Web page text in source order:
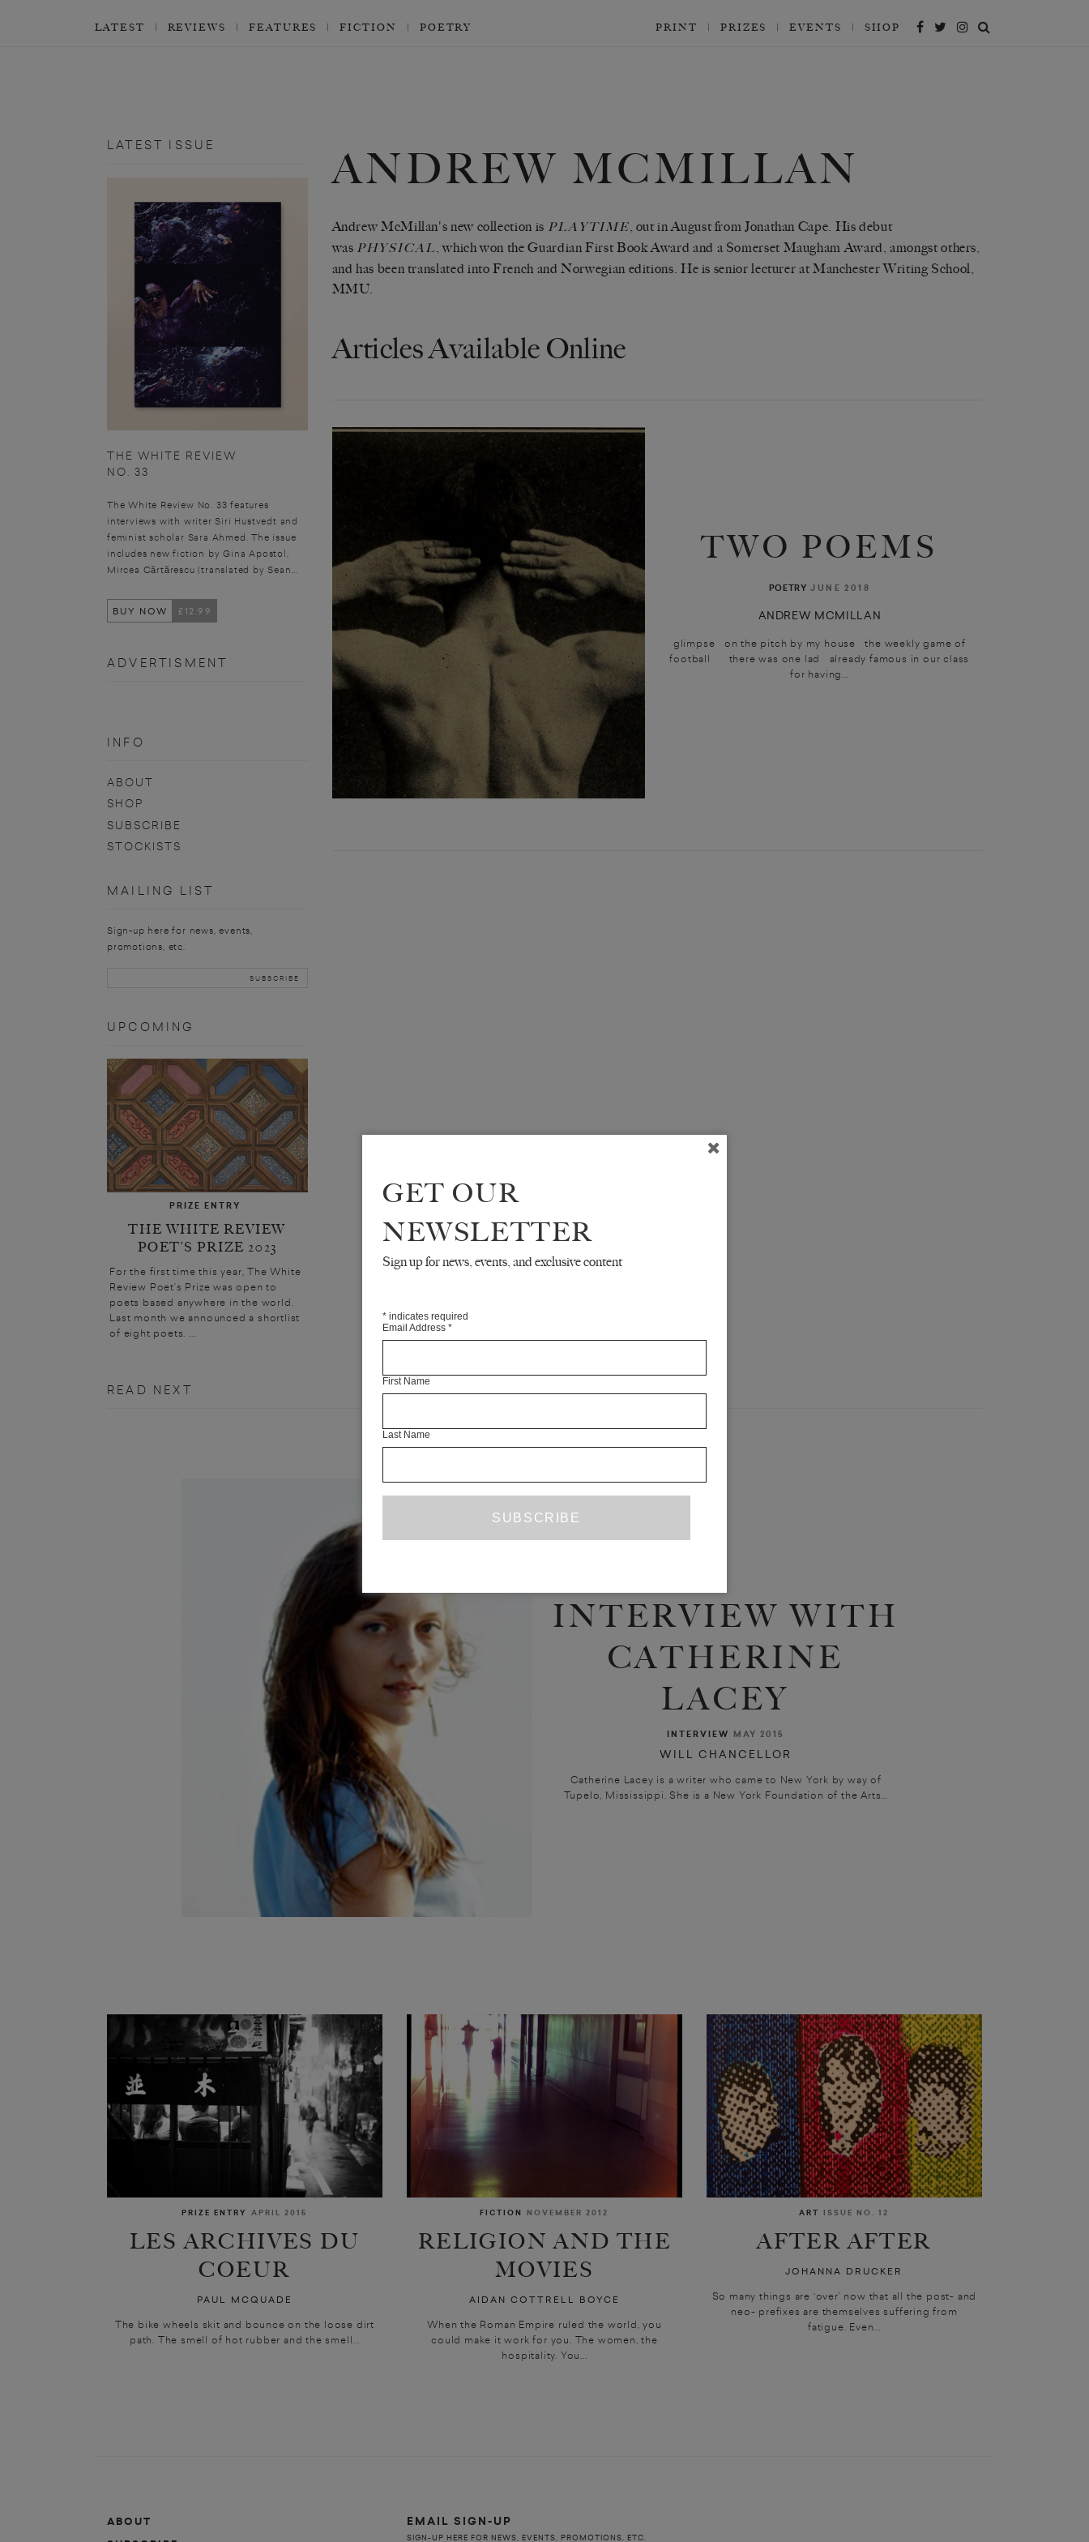
LATEST REVIEWS FEATURES FICTION POETRY PRINT PRIZES EVENTS SHOP
LATEST ISSUE
THE WHITE REVIEW
NO. 33
The White Review No. 33 features
interviews with writer Siri Hustvedt and
feminist scholar Sara Ahmed. The issue
includes new fiction by Gina Apostol,
Mircea Cărtărescu (translated by Sean...
BUY NOW £12.99
ADVERTISMENT
INFO
ABOUT
SHOP
SUBSCRIBE
STOCKISTS
MAILING LIST
Sign-up here for news, events,
promotions, etc.
UPCOMING
PRIZE ENTRY
THE WHITE REVIEW
POET’S PRIZE 2023
For the first time this year, The White
Review Poet’s Prize was open to
poets based anywhere in the world.
Last month we announced a shortlist
of eight poets. ...
ANDREW MCMILLAN
Andrew McMillan's new collection is PLAYTIME, out in August from Jonathan Cape. His debut
was PHYSICAL, which won the Guardian First Book Award and a Somerset Maugham Award, amongst others,
and has been translated into French and Norwegian editions. He is senior lecturer at Manchester Writing School,
MMU.
Articles Available Online
TWO POEMS
POETRY JUNE 2018
ANDREW MCMILLAN
glimpse on the pitch by my house the weekly game of
football there was one lad already famous in our class
for having...
READ NEXT
INTERVIEW WITH
CATHERINE
LACEY
INTERVIEW MAY 2015
WILL CHANCELLOR
Catherine Lacey is a writer who came to New York by way of
Tupelo, Mississippi. She is a New York Foundation of the Arts...
PRIZE ENTRY APRIL 2015
LES ARCHIVES DU
COEUR
PAUL MCQUADE
The bike wheels skit and bounce on the loose dirt
path. The smell of hot rubber and the smell...
FICTION NOVEMBER 2012
RELIGION AND THE
MOVIES
AIDAN COTTRELL BOYCE
When the Roman Empire ruled the world, you
could make it work for you. The women, the
hospitality. You...
ART ISSUE NO. 12
AFTER AFTER
JOHANNA DRUCKER
So many things are ‘over’ now that all the post- and
neo- prefixes are themselves suffering from
fatigue. Even...
ABOUT
EMAIL SIGN-UP
SIGN-UP HERE FOR NEWS, EVENTS, PROMOTIONS, ETC.
GET OUR
NEWSLETTER
Sign up for news, events, and exclusive content
* indicates required
Email Address *
First Name
Last Name